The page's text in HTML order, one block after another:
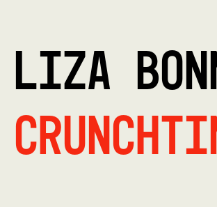
LIZA